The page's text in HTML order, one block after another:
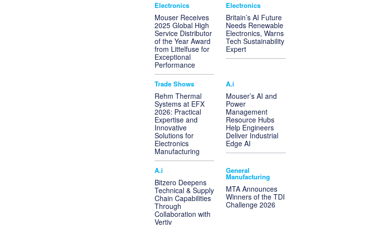
Electronics
Mouser Receives
2025 Global High
Service Distributor
of the Year Award
from Littelfuse for
Exceptional
Performance
Electronics
Britain’s AI Future
Needs Renewable
Electronics, Warns
Tech Sustainability
Expert
Trade Shows
Rehm Thermal
Systems at EFX
2026: Practical
Expertise and
Innovative
Solutions for
Electronics
Manufacturing
A.i
Mouser’s AI and
Power
Management
Resource Hubs
Help Engineers
Deliver Industrial
Edge AI
A.i
Bitzero Deepens
Technical & Supply
Chain Capabilities
Through
Collaboration with
Vertiv
General
Manufacturing
MTA Announces
Winners of the TDI
Challenge 2026